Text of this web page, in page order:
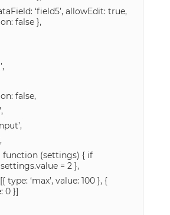
‘field5’, allowEdit: true,
false },
false,
(settings) { if
= 2 },
type: ‘max’, value: 100 }, {
0 }]